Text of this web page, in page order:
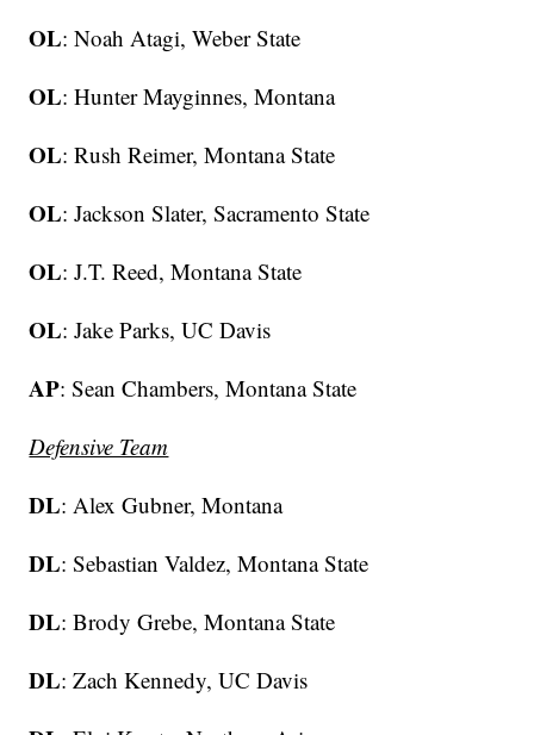
OL: Noah Atagi, Weber State
OL: Hunter Mayginnes, Montana
OL: Rush Reimer, Montana State
OL: Jackson Slater, Sacramento State
OL: J.T. Reed, Montana State
OL: Jake Parks, UC Davis
AP: Sean Chambers, Montana State
Defensive Team
DL: Alex Gubner, Montana
DL: Sebastian Valdez, Montana State
DL: Brody Grebe, Montana State
DL: Zach Kennedy, UC Davis